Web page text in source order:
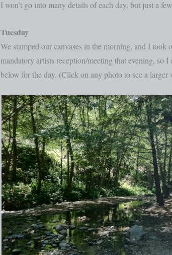
I won’t go into many details of each day, but just a
Tuesday
We stamped our canvases in the morning, and I took
mandatory artists reception/meeting that evening, so
below for the day. (Click on any photo to see a larger